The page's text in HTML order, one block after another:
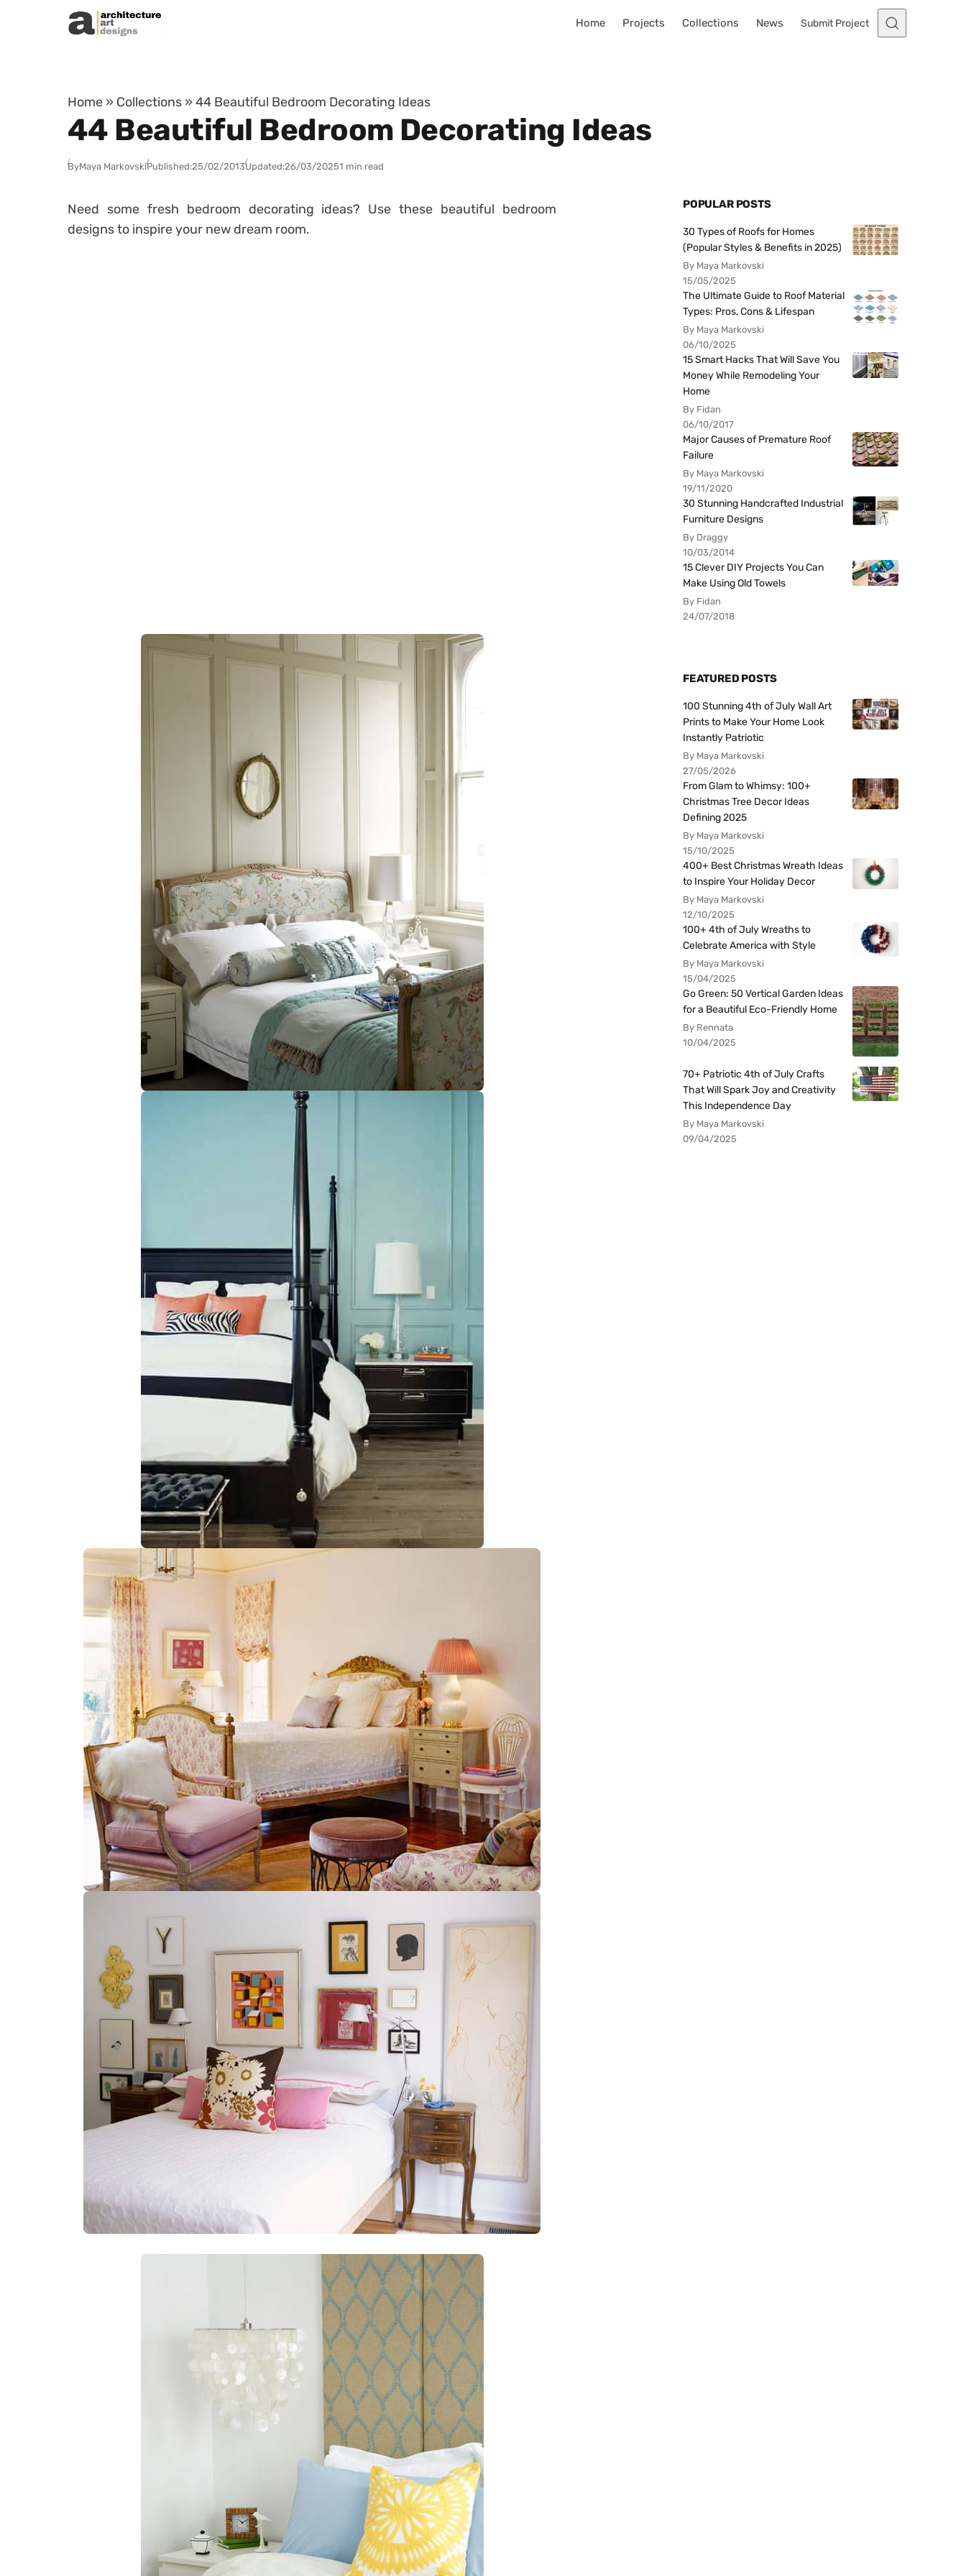
Skip to content
Home Projects Collections News Submit Project
Home » Collections » 44 Beautiful Bedroom Decorating Ideas
44 Beautiful Bedroom Decorating Ideas
ByMaya MarkovskiPublished:25/02/2013Updated:26/03/20251 min read
Need some fresh bedroom decorating ideas? Use these beautiful bedroom
designs to inspire your new dream room.
POPULAR POSTS
30 Types of Roofs for Homes
(Popular Styles & Benefits in 2025)
By Maya Markovski
15/05/2025
The Ultimate Guide to Roof Material
Types: Pros, Cons & Lifespan
By Maya Markovski
06/10/2025
15 Smart Hacks That Will Save You
Money While Remodeling Your
Home
By Fidan
06/10/2017
Major Causes of Premature Roof
Failure
By Maya Markovski
19/11/2020
30 Stunning Handcrafted Industrial
Furniture Designs
By Draggy
10/03/2014
15 Clever DIY Projects You Can
Make Using Old Towels
By Fidan
24/07/2018
FEATURED POSTS
100 Stunning 4th of July Wall Art
Prints to Make Your Home Look
Instantly Patriotic
By Maya Markovski
27/05/2026
From Glam to Whimsy: 100+
Christmas Tree Decor Ideas
Defining 2025
By Maya Markovski
15/10/2025
400+ Best Christmas Wreath Ideas
to Inspire Your Holiday Decor
By Maya Markovski
12/10/2025
100+ 4th of July Wreaths to
Celebrate America with Style
By Maya Markovski
15/04/2025
Go Green: 50 Vertical Garden Ideas
for a Beautiful Eco-Friendly Home
By Rennata
10/04/2025
70+ Patriotic 4th of July Crafts
That Will Spark Joy and Creativity
This Independence Day
By Maya Markovski
09/04/2025